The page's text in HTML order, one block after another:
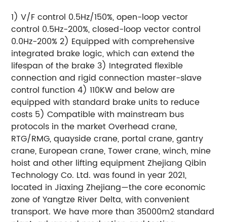
1) V/F control 0.5Hz/150%, open-loop vector
control 0.5Hz-200%, closed-loop vector control
0.0Hz-200% 2) Equipped with comprehensive
integrated brake logic, which can extend the
lifespan of the brake 3) Integrated flexible
connection and rigid connection master-slave
control function 4) 110KW and below are
equipped with standard brake units to reduce
costs 5) Compatible with mainstream bus
protocols in the market Overhead crane,
RTG/RMG, quayside crane, portal crane, gantry
crane, European crane, Tower crane, winch, mine
hoist and other lifting equipment Zhejiang Qibin
Technology Co. Ltd. was found in year 2021,
located in Jiaxing Zhejiang—the core economic
zone of Yangtze River Delta, with convenient
transport. We have more than 35000m2 standard